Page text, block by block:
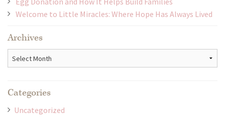
Welcome to Little Miracles: Where Hope Has Always Lived
Archives
Categories
Uncategorized